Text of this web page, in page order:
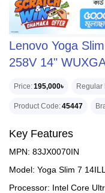
Lenovo Yoga
258V 14"
Price 195,000৳ Regular
Product Code 45447
Key Features
MPN: 83JX0070IN
Model: Yoga Slim 7
Processor: Intel Core